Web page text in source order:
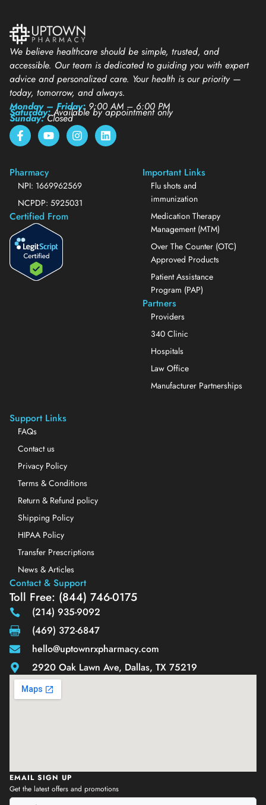
We believe healthcare should be simple, trusted, and
accessible. Our team is dedicated to guiding you with expert
advice and personalized care. Your health is our priority —
today, tomorrow, and always.
Monday – Friday: 9:00 AM – 6:00 PM
Saturday:Available by appointment only
Sunday:Closed
Pharmacy
NPI: 1669962569
NCPDP: 5925031
Certified From
Important Links
Flu shots and
immunization
Medication Therapy
Management (MTM)
Over The Counter (OTC)
Approved Products
Patient Assistance
Program (PAP)
Partners
Providers
340 Clinic
Hospitals
Law Office
Manufacturer Partnerships
Support Links
FAQs
Contact us
Privacy Policy
Terms & Conditions
Return & Refund policy
Shipping Policy
HIPAA Policy
Transfer Prescriptions
News & Articles
Contact & Support
Toll Free: (844) 746-0175
(214) 935-9092
(469) 372-6847
hello@uptownrxpharmacy.com
2920 Oak Lawn Ave, Dallas, TX 75219
EMAIL SIGN UP
Get the latest offers and promotions